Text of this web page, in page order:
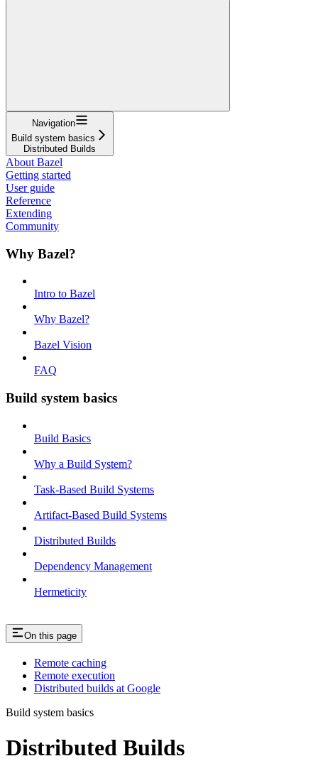
Navigation
Build system basics
Distributed Builds
About Bazel
Getting started
User guide
Reference
Extending
Community
Why Bazel?
Intro to Bazel
Why Bazel?
Bazel Vision
FAQ
Build system basics
Build Basics
Why a Build System?
Task-Based Build Systems
Artifact-Based Build Systems
Distributed Builds
Dependency Management
Hermeticity
On this page
Remote caching
Remote execution
Distributed builds at Google
Build system basics
Distributed Builds